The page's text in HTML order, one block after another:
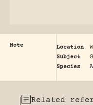
Note Location
Subject
Species
Related